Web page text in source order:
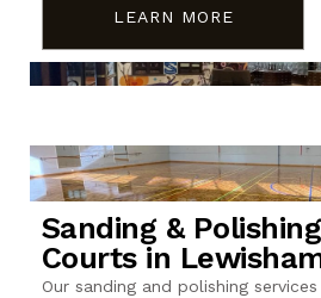
LEARN MORE
Sanding &
Courts in
Our sanding and polishing